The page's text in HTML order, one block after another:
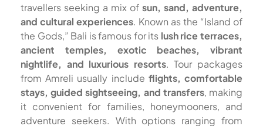
travellers seeking a mix of sun, sand, adventure,
and cultural experiences. Known as the “Island of
the Gods,” Bali is famous for its lush rice terraces,
ancient temples, exotic beaches, vibrant
nightlife, and luxurious resorts. Tour packages
from Amreli usually include flights, comfortable
stays, guided sightseeing, and transfers, making
it convenient for families, honeymooners, and
adventure seekers. With options ranging from